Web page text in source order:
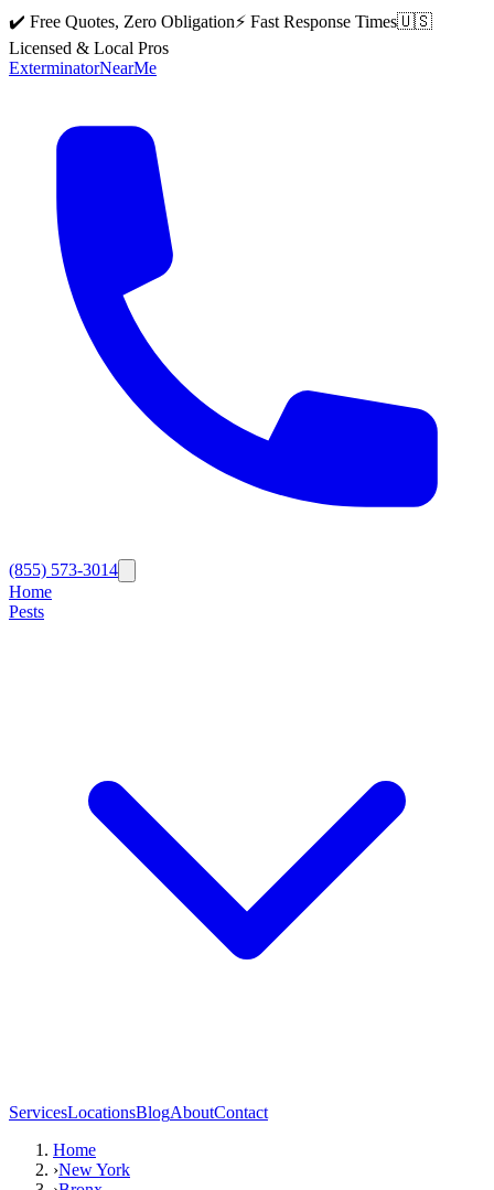
✔️ Free Quotes, Zero Obligation⚡ Fast Response Times🇺🇸
Licensed & Local Pros
ExterminatorNearMe
(855) 573-3014
Home
Pests
ServicesLocationsBlogAboutContact
Home
›New York